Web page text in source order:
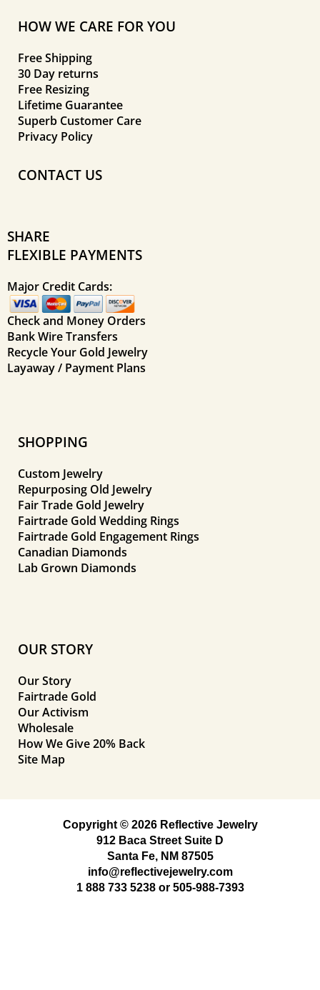
HOW WE CARE FOR YOU
Free Shipping
30 Day returns
Free Resizing
Lifetime Guarantee
Superb Customer Care
Privacy Policy
CONTACT US
SHARE
FLEXIBLE PAYMENTS
Major Credit Cards:
Check and Money Orders
Bank Wire Transfers
Recycle Your Gold Jewelry
Layaway / Payment Plans
SHOPPING
Custom Jewelry
Repurposing Old Jewelry
Fair Trade Gold Jewelry
Fairtrade Gold Wedding Rings
Fairtrade Gold Engagement Rings
Canadian Diamonds
Lab Grown Diamonds
OUR STORY
Our Story
Fairtrade Gold
Our Activism
Wholesale
How We Give 20% Back
Site Map
Copyright © 2026 Reflective Jewelry
912 Baca Street Suite D
Santa Fe, NM 87505
info@reflectivejewelry.com
1 888 733 5238or 505-988-7393